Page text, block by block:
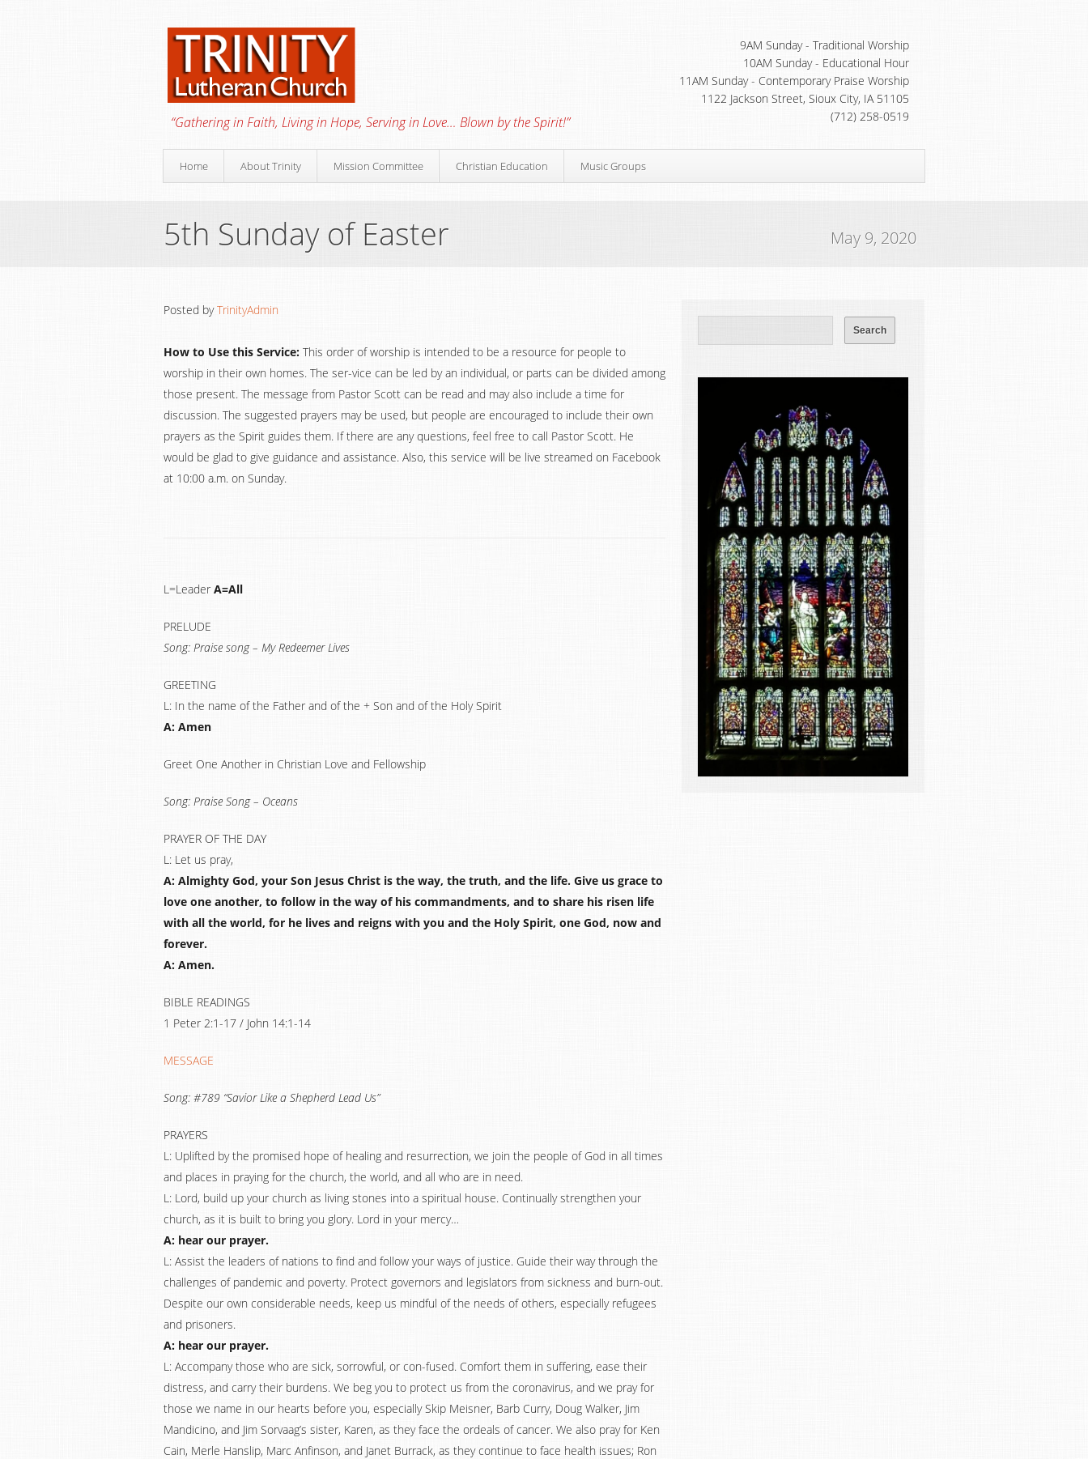
9AM Sunday - Traditional Worship
10AM Sunday - Educational Hour
11AM Sunday - Contemporary Praise Worship
1122 Jackson Street, Sioux City, IA 51105
(712) 258-0519
“Gathering in Faith, Living in Hope, Serving in Love… Blown by the Spirit!”
Home About Trinity Mission Committee Christian Education Music Groups
5th Sunday of Easter May 9, 2020
Posted byTrinityAdmin
How to Use this Service: This order of worship is intended to be a resource for people to
worship in their own homes. The ser-vice can be led by an individual, or parts can be divided among
those present. The message from Pastor Scott can be read and may also include a time for
discussion. The suggested prayers may be used, but people are encouraged to include their own
prayers as the Spirit guides them. If there are any questions, feel free to call Pastor Scott. He
would be glad to give guidance and assistance. Also, this service will be live streamed on Facebook
at 10:00 a.m. on Sunday.
L=Leader A=All
PRELUDE
Song: Praise song – My Redeemer Lives
GREETING
L: In the name of the Father and of the + Son and of the Holy Spirit
A: Amen
Greet One Another in Christian Love and Fellowship
Song: Praise Song – Oceans
PRAYER OF THE DAY
L: Let us pray,
A: Almighty God, your Son Jesus Christ is the way, the truth, and the life. Give us grace to
love one another, to follow in the way of his commandments, and to share his risen life
with all the world, for he lives and reigns with you and the Holy Spirit, one God, now and
forever.
A: Amen.
BIBLE READINGS
1 Peter 2:1-17 / John 14:1-14
MESSAGE
Song: #789 “Savior Like a Shepherd Lead Us”
PRAYERS
L: Uplifted by the promised hope of healing and resurrection, we join the people of God in all times
and places in praying for the church, the world, and all who are in need.
L: Lord, build up your church as living stones into a spiritual house. Continually strengthen your
church, as it is built to bring you glory. Lord in your mercy…
A: hear our prayer.
L: Assist the leaders of nations to find and follow your ways of justice. Guide their way through the
challenges of pandemic and poverty. Protect governors and legislators from sickness and burn-out.
Despite our own considerable needs, keep us mindful of the needs of others, especially refugees
and prisoners.
A: hear our prayer.
L: Accompany those who are sick, sorrowful, or con-fused. Comfort them in suffering, ease their
distress, and carry their burdens. We beg you to protect us from the coronavirus, and we pray for
those we name in our hearts before you, especially Skip Meisner, Barb Curry, Doug Walker, Jim
Mandicino, and Jim Sorvaag’s sister, Karen, as they face the ordeals of cancer. We also pray for Ken
Cain, Merle Hanslip, Marc Anfinson, and Janet Burrack, as they continue to face health issues; Ron